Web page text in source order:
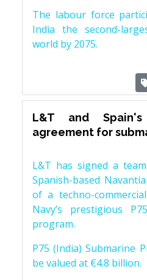
The labour force
India the second-
world by 2075.
L&T and
agreement for
L&T has signed a
Spanish-based
of a techno-
Navy’s prestigious
program.
P75 (India) Submarine
be valued at €4.8 billion.